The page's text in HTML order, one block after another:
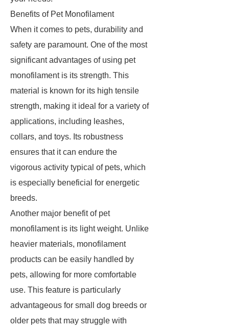
Benefits of Pet Monofilament
When it comes to pets, durability and
safety are paramount. One of the most
significant advantages of using pet
monofilament is its strength. This
material is known for its high tensile
strength, making it ideal for a variety of
applications, including leashes,
collars, and toys. Its robustness
ensures that it can endure the
vigorous activity typical of pets, which
is especially beneficial for energetic
breeds.
Another major benefit of pet
monofilament is its light weight. Unlike
heavier materials, monofilament
products can be easily handled by
pets, allowing for more comfortable
use. This feature is particularly
advantageous for small dog breeds or
older pets that may struggle with